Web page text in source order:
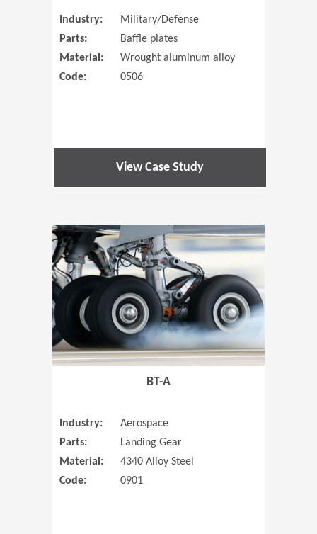
Industry:
Military/Defense
Parts:
Baffle plates
Material:
Wrought aluminum alloy
Code:
0506
View Case Study
(Opens in
BT-A
Industry:
Aerospace
Parts:
Landing Gear
Material:
4340 Alloy Steel
Code:
0901